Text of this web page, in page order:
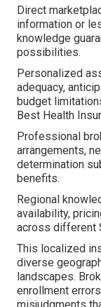
Direct
information or
knowledge
possibilities.
Personalized
adequacy,
budget
Best Health
Professional
arrangements,
determination
benefits.
Regional
availability,
across different
This localized
diverse
landscapes.
enrollment